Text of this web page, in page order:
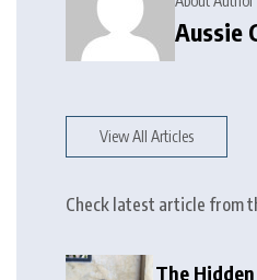
Aussie
View All Articles
Check latest article from
The